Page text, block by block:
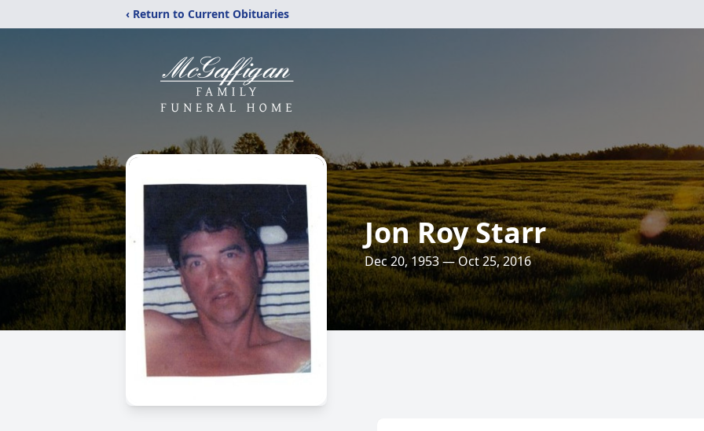
‹ Return to Current Obituaries
Jon Roy Starr
Dec 20, 1953 — Oct 25, 2016